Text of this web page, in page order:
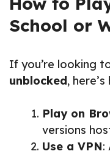
School or
If you’re looking
unblocked, here’s
Play on
versions
Use a VPN: